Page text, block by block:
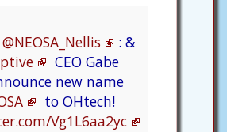
@NEOSA_Nellis
: &
CEO Gabe
new name
to OHtech!
Vg1L6aa2yc